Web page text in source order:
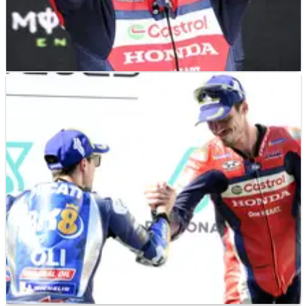
02/07/26
Official: Joan Mir joins Gresini Ducati for